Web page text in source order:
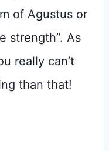
of Agustus or
strength”. As
really can’t
than that!